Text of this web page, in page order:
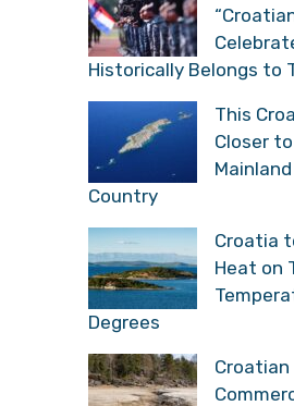
Historically Belongs to
This
Closer
Country
Croatia
Heat on
Degrees
Croatian